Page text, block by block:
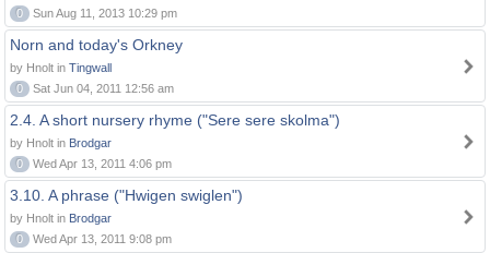
0
Sun Aug 11, 2013 10:29 pm
Norn and today's Orkney
by Hnolt in Tingwall
0
Sat Jun 04, 2011 12:56 am
2.4. A short nursery rhyme ("Sere sere skolma")
by Hnolt in Brodgar
0
Wed Apr 13, 2011 4:06 pm
3.10. A phrase ("Hwigen swiglen")
by Hnolt in Brodgar
0
Wed Apr 13, 2011 9:08 pm